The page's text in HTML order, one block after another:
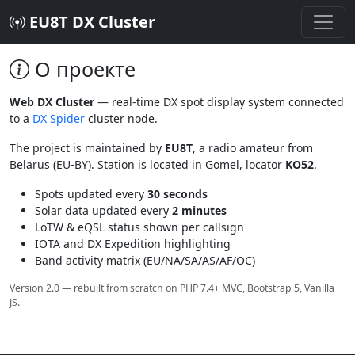
EU8T DX Cluster
О проекте
Web DX Cluster — real-time DX spot display system connected
to a DX Spider cluster node.
The project is maintained by EU8T, a radio amateur from
Belarus (EU-BY). Station is located in Gomel, locator KO52.
Spots updated every 30 seconds
Solar data updated every 2 minutes
LoTW & eQSL status shown per callsign
IOTA and DX Expedition highlighting
Band activity matrix (EU/NA/SA/AS/AF/OC)
Version 2.0 — rebuilt from scratch on PHP 7.4+ MVC, Bootstrap 5, Vanilla
JS.